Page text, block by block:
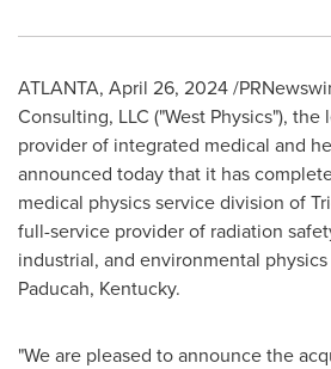
ATLANTA, April 26, 2024/
Consulting, LLC ("West Physics"),
provider of integrated medical and
announced today that it has
medical physics service division of
full-service provider of radiation
industrial, and environmental
Paducah, Kentucky.
"We are pleased to announce the